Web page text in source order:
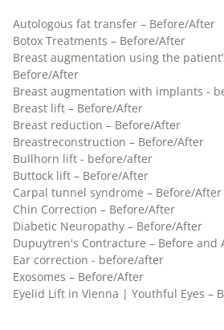
Autologous fat transfer – Before/After
Botox Treatments – Before/After
Breast augmentation using the
Before/After
Breast augmentation with implants -
Breast lift – Before/After
Breast reduction – Before/After
Breastreconstruction – Before/After
Bullhorn lift - before/after
Buttock lift – Before/After
Carpal tunnel syndrome – Before/After
Chin Correction – Before/After
Diabetic Neuropathy – Before/After
Dupuytren's Contracture – Before and
Ear correction - before/after
Exosomes – Before/After
Eyelid Lift in Vienna | Youthful Eyes –